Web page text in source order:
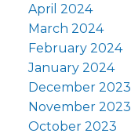
April 2024
March 2024
February 2024
January 2024
December 2023
November 2023
October 2023